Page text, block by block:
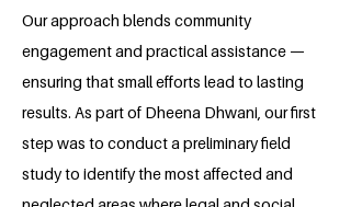
Our approach blends community
engagement and practical assistance —
ensuring that small efforts lead to lasting
results. As part of Dheena Dhwani, our first
step was to conduct a preliminary field
study to identify the most affected and